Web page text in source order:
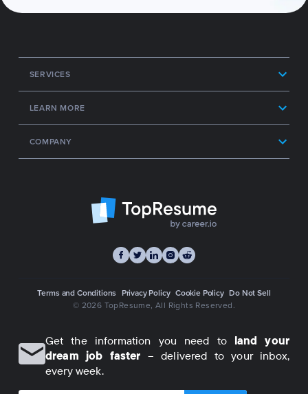
SERVICES
LEARN MORE
COMPANY
Terms and Conditions Privacy Policy Cookie Policy Do Not Sell
© 2026 TopResume , All Rights Reserved.
Get the information you need to land your
dream job faster – delivered to your inbox,
every week.